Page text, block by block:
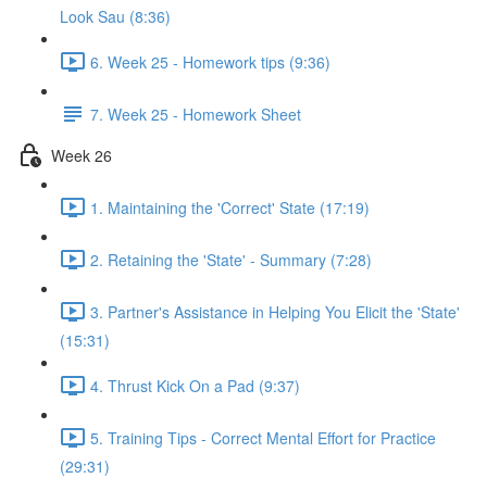
Look Sau (8:36)
6. Week 25 - Homework tips (9:36)
7. Week 25 - Homework Sheet
Week 26
1. Maintaining the 'Correct' State (17:19)
2. Retaining the 'State' - Summary (7:28)
3. Partner's Assistance in Helping You Elicit the 'State'
(15:31)
4. Thrust Kick On a Pad (9:37)
5. Training Tips - Correct Mental Effort for Practice
(29:31)